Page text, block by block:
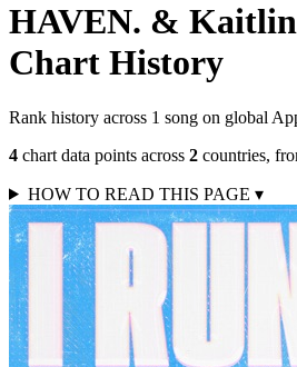
HAVEN. &
Chart History
Rank history across 1 song on global
4 chart data points across 2 countries,
HOW TO READ THIS PAGE ▾